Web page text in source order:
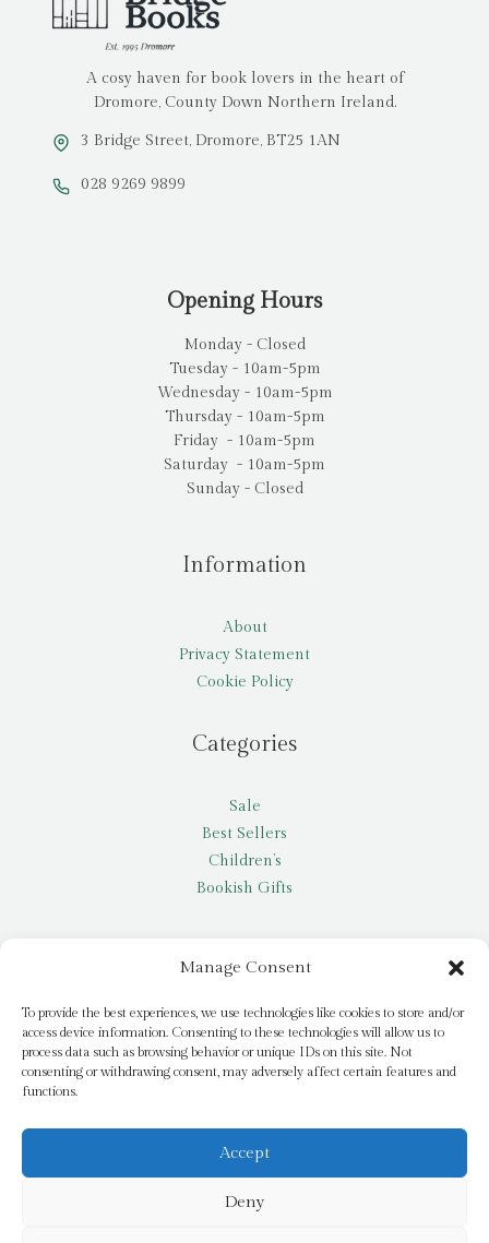
Manage Consent
To provide the best experiences, we use technologies like cookies to store and/or
access device information. Consenting to these technologies will allow us to
process data such as browsing behavior or unique IDs on this site. Not
consenting or withdrawing consent, may adversely affect certain features and
functions.
Accept
Deny
A cosy haven for book lovers in the heart of
Dromore, County Down Northern Ireland.
3 Bridge Street, Dromore, BT25 1AN
028 9269 9899
Opening Hours
Monday - Closed
Tuesday - 10am-5pm
Wednesday - 10am-5pm
Thursday - 10am-5pm
Friday - 10am-5pm
Saturday - 10am-5pm
Sunday - Closed
Information
About
Privacy Statement
Cookie Policy
Categories
Sale
Best Sellers
Children’s
Bookish Gifts
My account
Request a title
Pay it Forward